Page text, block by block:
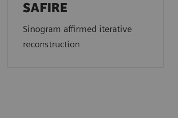
SAFIRE
Sinogram affirmed iterative
reconstruction